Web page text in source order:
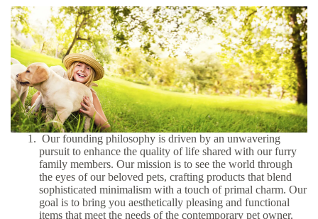
Our founding philosophy is driven by an unwavering
pursuit to enhance the quality of life shared with our furry
family members. Our mission is to see the world through
the eyes of our beloved pets, crafting products that blend
sophisticated minimalism with a touch of primal charm. Our
goal is to bring you aesthetically pleasing and functional
items that meet the needs of the contemporary pet owner.